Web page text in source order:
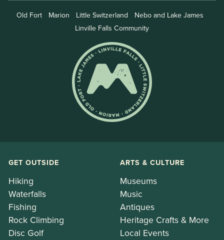
Old Fort Marion Little Switzerland
Nebo and Lake James
Linville Falls Community
GET OUTSIDE
Hiking
Waterfalls
Fishing
Rock Climbing
Disc Golf
ARTS & CULTURE
Museums
Music
Antiques
Heritage Crafts & More
Local Events